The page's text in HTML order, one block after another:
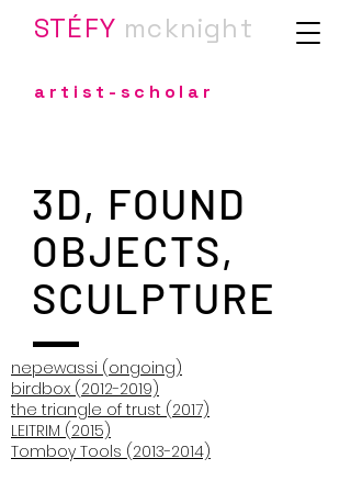
STÉFY mcknight
artist-scholar
3D, FOUND
OBJECTS,
SCULPTURE
nepewassi (ongoing)
birdbox (2012-2019)
the triangle of trust (2017)
LEITRIM (2015)
Tomboy Tools (2013-2014)